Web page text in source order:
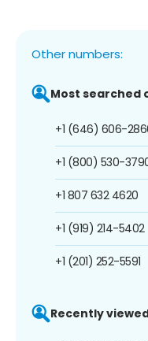
Other numbers:
Most searched
+1 (646) 606-
+1 (800) 530-
+1 807 632 4620
+1 (919) 214-5402
+1 (201) 252-5591
Recently